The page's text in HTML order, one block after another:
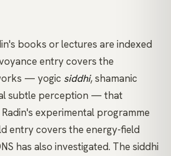
books or lectures are indexed
entry covers the
— yogic siddhi, shamanic
subtle perception — that
experimental programme
entry covers the energy-field
has also investigated. The siddhi